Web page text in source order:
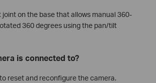
on the base that allows manual 360-
360 degrees using the pan/tilt
is connected to?
reset and reconfigure the camera.